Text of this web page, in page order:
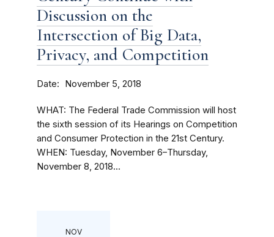
Discussion on the
Intersection of Big Data,
Privacy, and Competition
Date November 5, 2018
WHAT: The Federal Trade Commission will host
the sixth session of its Hearings on Competition
and Consumer Protection in the 21st Century.
WHEN: Tuesday, November 6–Thursday,
November 8, 2018...
NOV